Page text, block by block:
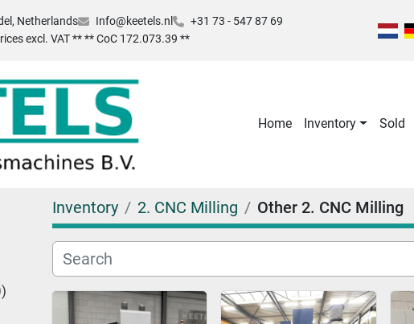
Netherlands Info@keetels.nl
+31 73 - 547 87 69
excl. VAT ** ** CoC 172.073.39 **
Home Inventory Sold
Inventory 2. CNC Milling Other 2. CNC Milling